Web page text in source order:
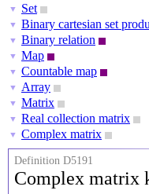
▼ Set
▼ Binary cartesian set
▼ Binary relation
▼ Map
▼ Countable map
▼ Array
▼ Matrix
▼ Real collection matrix
▼ Complex matrix
Definition D5191
Complex matrix